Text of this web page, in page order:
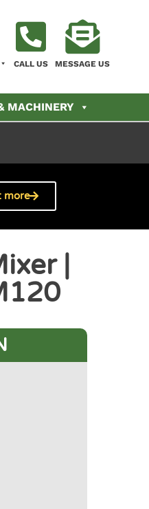
CALL US MESSAGE US
MACHINERY
more
|